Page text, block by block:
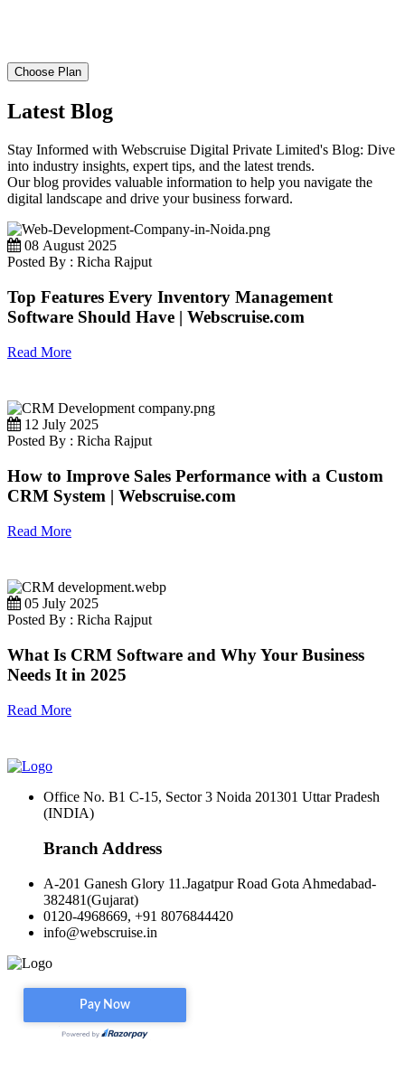
Choose Plan
Latest Blog
Stay Informed with Webscruise Digital Private Limited's Blog: Dive
into industry insights, expert tips, and the latest trends.
Our blog provides valuable information to help you navigate the
digital landscape and drive your business forward.
08 August 2025
Posted By : Richa Rajput
Top Features Every Inventory Management
Software Should Have | Webscruise.com
Read More
12 July 2025
Posted By : Richa Rajput
How to Improve Sales Performance with a Custom
CRM System | Webscruise.com
Read More
05 July 2025
Posted By : Richa Rajput
What Is CRM Software and Why Your Business
Needs It in 2025
Read More
Office No. B1 C-15, Sector 3 Noida 201301 Uttar Pradesh
(INDIA)
Branch Address
A-201 Ganesh Glory 11.Jagatpur Road Gota Ahmedabad-
382481(Gujarat)
0120-4968669, +91 8076844420
info@webscruise.in